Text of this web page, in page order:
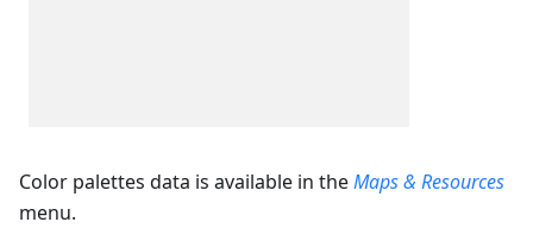
Color palettes data is available in theMaps & Resources
menu.